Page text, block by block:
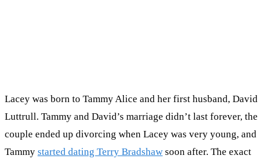
Lacey was born to Tammy Alice and her first husband, David
Luttrull. Tammy and David’s marriage didn’t last forever, the
couple ended up divorcing when Lacey was very young, and
Tammy started dating Terry Bradshaw soon after. The exact